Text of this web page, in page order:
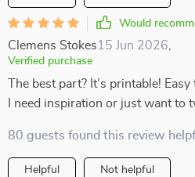
Would
Clemens Stokes15 Jun 2026
Verified purchase
The best part? It’s printable!
I need inspiration or just want to
80 guests found this review
Helpful Not helpful